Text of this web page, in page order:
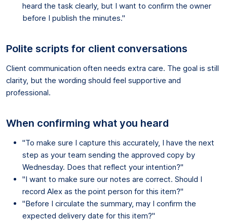
heard the task clearly, but I want to confirm the owner
before I publish the minutes."
Polite scripts for client conversations
Client communication often needs extra care. The goal is still
clarity, but the wording should feel supportive and
professional.
When confirming what you heard
"To make sure I capture this accurately, I have the next
step as your team sending the approved copy by
Wednesday. Does that reflect your intention?"
"I want to make sure our notes are correct. Should I
record Alex as the point person for this item?"
"Before I circulate the summary, may I confirm the
expected delivery date for this item?"